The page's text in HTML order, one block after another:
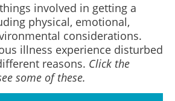
involved in getting a
physical, emotional,
considerations.
illness experience disturbed
reasons. Click the
some of these.